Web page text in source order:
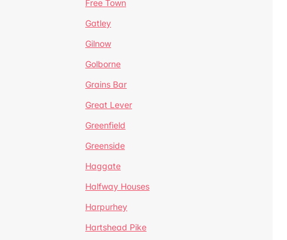
Free Town
Gatley
Gilnow
Golborne
Grains Bar
Great Lever
Greenfield
Greenside
Haggate
Halfway Houses
Harpurhey
Hartshead Pike